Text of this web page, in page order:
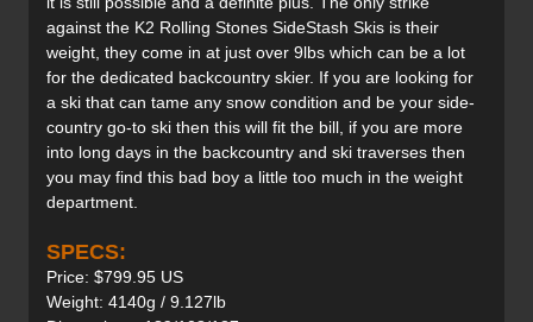
against the K2 Rolling Stones SideStash Skis is their
weight, they come in at just over 9lbs which can be a lot
for the dedicated backcountry skier. If you are looking for
a ski that can tame any snow condition and be your side-
country go-to ski then this will fit the bill, if you are more
into long days in the backcountry and ski traverses then
you may find this bad boy a little too much in the weight
department.
SPECS:
Price: $799.95 US
Weight: 4140g / 9.127lb